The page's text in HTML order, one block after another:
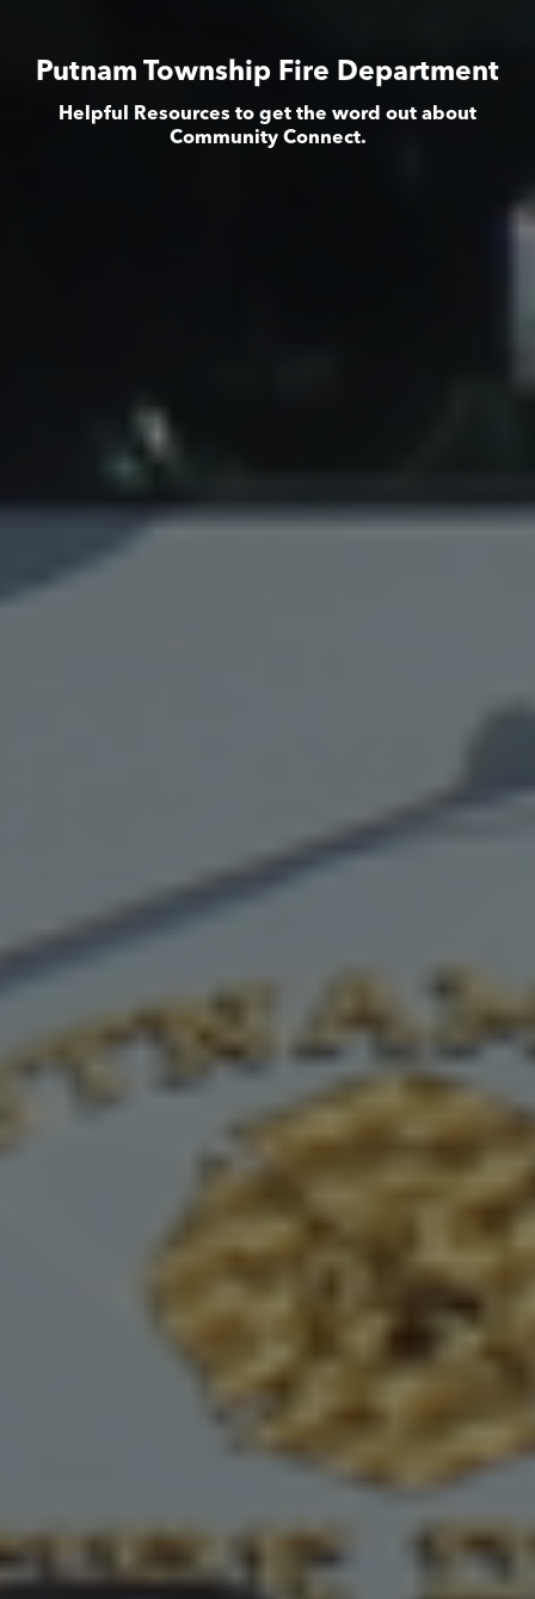
Putnam Township Fire Department
Helpful Resources to get the word out about
Community Connect.